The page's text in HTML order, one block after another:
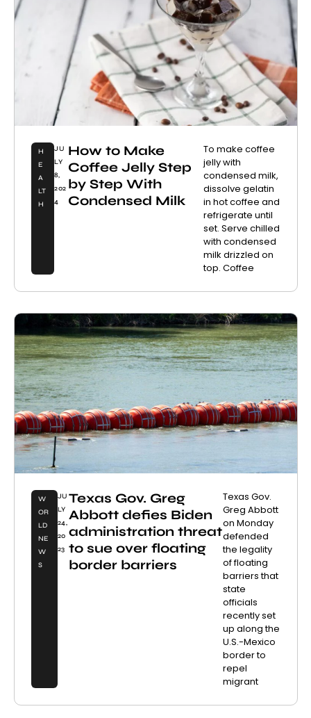
H
E
A
LT
H
JU
LY
8,
202
4
How to Make
Coffee Jelly Step
by Step With
Condensed Milk
To make coffee
jelly with
condensed milk,
dissolve gelatin
in hot coffee and
refrigerate until
set. Serve chilled
with condensed
milk drizzled on
top. Coffee
W
OR
LD
NE
W
S
JU
LY
24,
20
23
Texas Gov. Greg
Abbott defies Biden
administration threat
to sue over floating
border barriers
Texas Gov.
Greg Abbott
on Monday
defended
the legality
of floating
barriers that
state
officials
recently set
up along the
U.S.-Mexico
border to
repel
migrant